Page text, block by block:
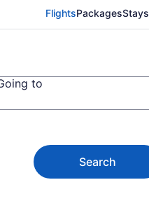
FlightsPackagesStays
to
Search